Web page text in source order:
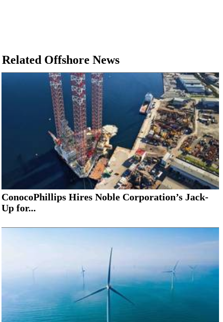
Related Offshore News
ConocoPhillips Hires Noble Corporation’s Jack-
Up for...